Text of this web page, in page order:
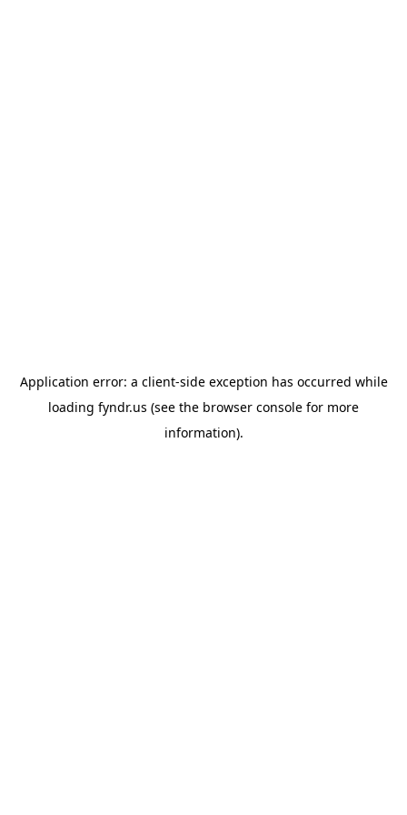
Application error: a client-side exception has occurred while
loading fyndr.us (see the browser console for more
information).